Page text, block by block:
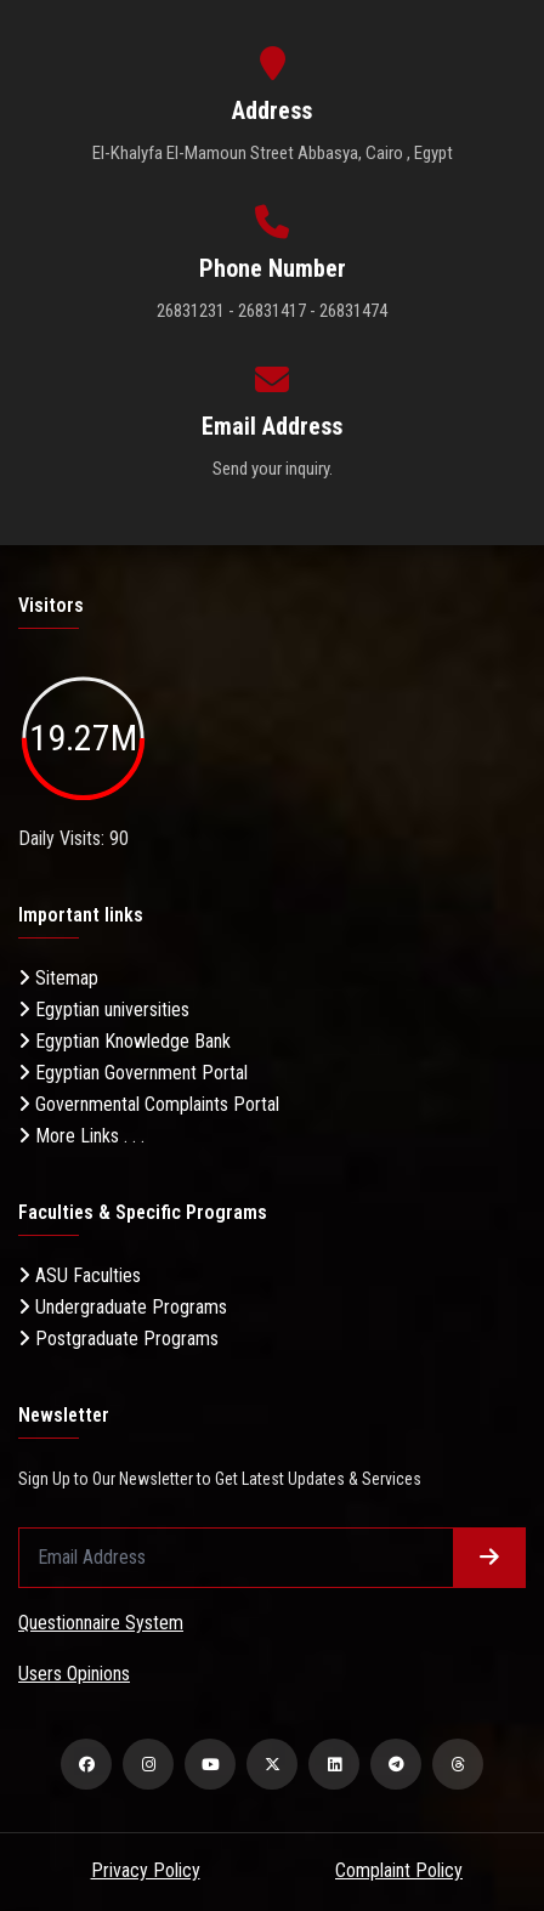
Address
El-Khalyfa El-Mamoun Street Abbasya, Cairo , Egypt
Phone Number
26831231 - 26831417 - 26831474
Email Address
Send your inquiry.
Visitors
19.27M
Daily Visits: 90
Important links
Sitemap
Egyptian universities
Egyptian Knowledge Bank
Egyptian Government Portal
Governmental Complaints Portal
More Links . . .
Faculties & Specific Programs
ASU Faculties
Undergraduate Programs
Postgraduate Programs
Newsletter
Sign Up to Our Newsletter to Get Latest Updates & Services
Questionnaire System
Users Opinions
Privacy Policy Complaint Policy